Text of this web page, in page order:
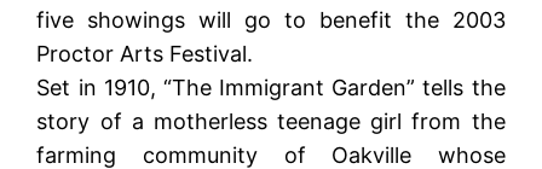
five showings will go to benefit the 2003
Proctor Arts Festival.
Set in 1910, “The Immigrant Garden” tells the
story of a motherless teenage girl from the
farming community of Oakville whose